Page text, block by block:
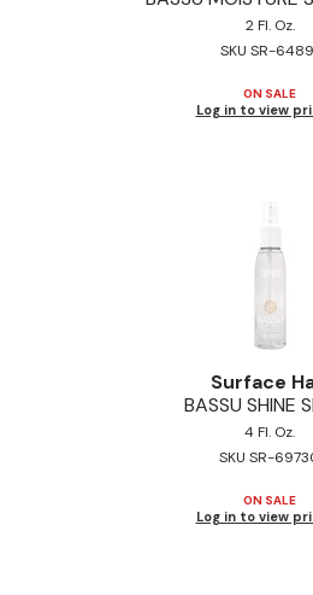
2 Fl. Oz.
SKU SR-
ON SALE
Log in to view
Surface
BASSU SHINE
4 Fl. Oz.
SKU SR-
ON SALE
Log in to view